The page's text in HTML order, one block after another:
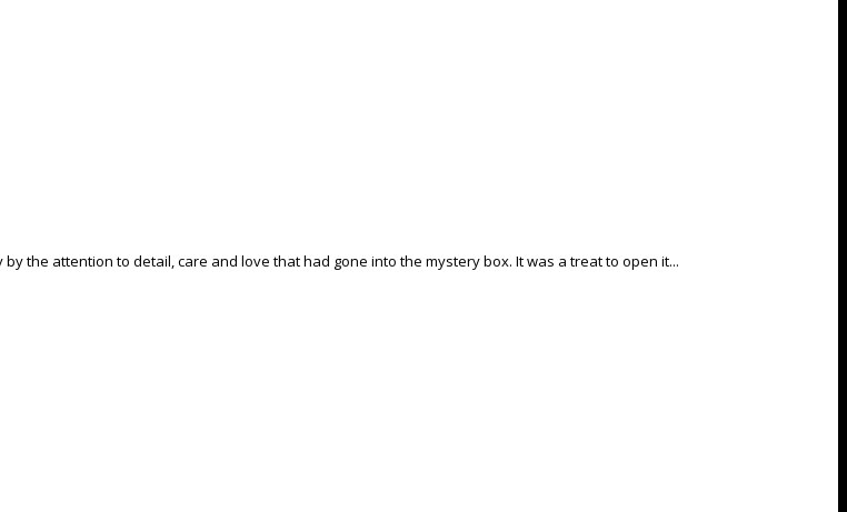
the attention to detail, care and love that had gone into the mystery box. It was a treat to open it...